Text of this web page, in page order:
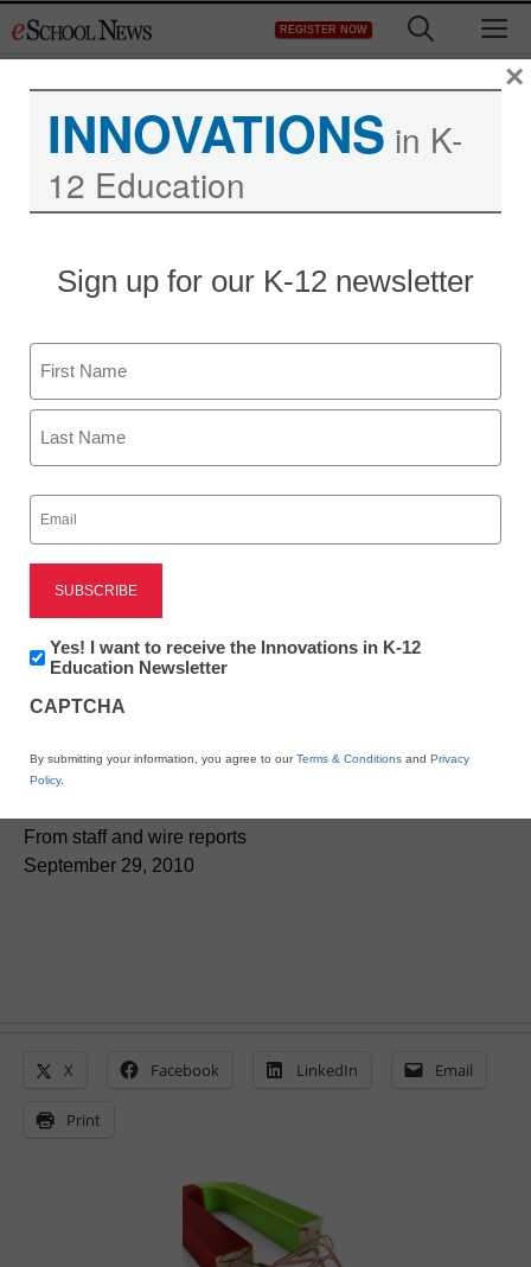
to
REGISTER NOW
District Management
Kids’ science kits could
take hit from new safety
ruling
From staff and wire reports
September 29, 2010
X Facebook LinkedIn Email
Print
INNOVATIONS in K-
12 Education
Sign up for our K-12 newsletter
Name
First
Email
(Required)
Newsletter:
Innovations
K12
Yes! I want to receive the Innovations in K-12
Education Newsletter
CAPTCHA
By submitting your information, you agree to ourTerms & Conditions and Privacy
Policy.
×